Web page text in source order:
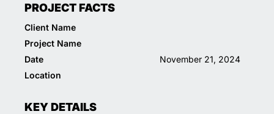
PROJECT FACTS
Client Name
Project Name
Date
November 21, 2024
Location
KEY DETAILS